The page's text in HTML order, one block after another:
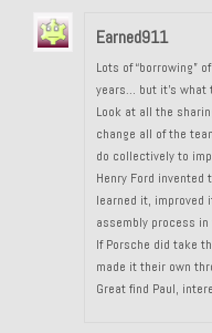
Earned911
Lots of “borrowing”
years… but it’s what
Look at all the
change all of the
do collectively to
Henry Ford
learned it, improved
assembly process
If Porsche did take
made it their own
Great find Paul,